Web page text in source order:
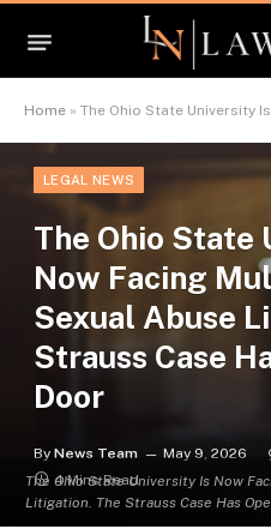
Home » The Ohio State University Is Now Facing Multiple
The Ohio State University Is Now
Litigation. The Strauss Case Has
LEGAL NEWS
The Ohio State
Now Facing
Sexual Abuse
Strauss Case
Door
By News Team May 9, 2026
4 Mins Read